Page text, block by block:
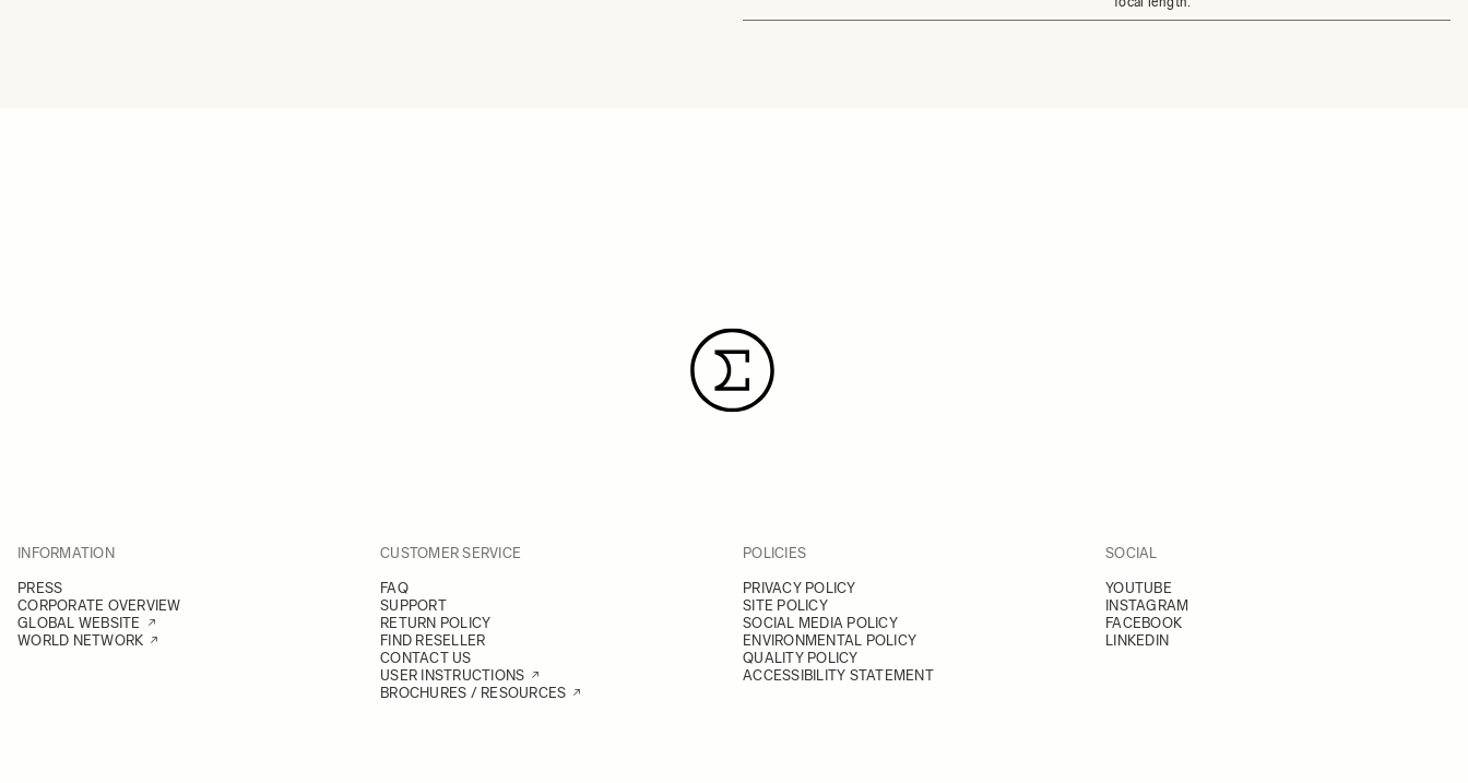
INFORMATION
PRESS
CORPORATE OVERVIEW
GLOBAL WEBSITE
WORLD NETWORK
CUSTOMER SERVICE
FAQ
SUPPORT
RETURN POLICY
FIND RESELLER
CONTACT US
USER INSTRUCTIONS
BROCHURES / RESOURCES
POLICIES
PRIVACY POLICY
SITE POLICY
SOCIAL MEDIA POLICY
ENVIRONMENTAL POLICY
QUALITY POLICY
ACCESSIBILITY STATEMENT
SOCIAL
YOUTUBE
INSTAGRAM
FACEBOOK
LINKEDIN